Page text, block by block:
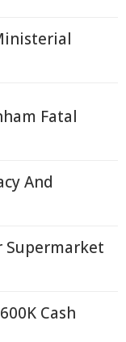
Fatal
And
Supermarket
Cash